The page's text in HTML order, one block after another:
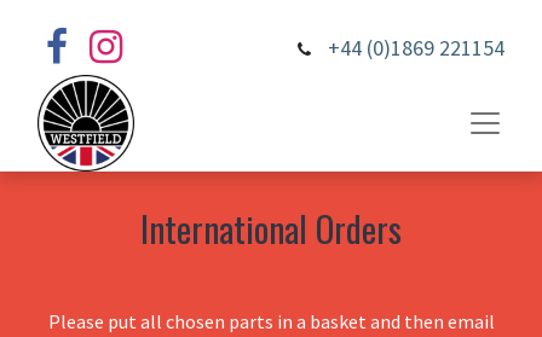
+44 (0)1869 221154
International Orders
Please put all chosen parts in a basket and then email